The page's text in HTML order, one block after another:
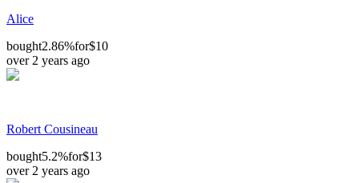
Alice
bought2.86%for$10
over 2 years ago
Robert Cousineau
bought5.2%for$13
over 2 years ago